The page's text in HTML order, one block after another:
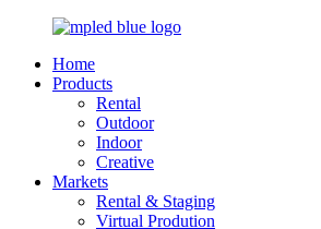
Home
Products
Rental
Outdoor
Indoor
Creative
Markets
Rental & Staging
Virtual Prodution